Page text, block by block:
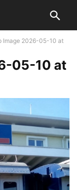
Image 2026-05-10 at
05-10 at